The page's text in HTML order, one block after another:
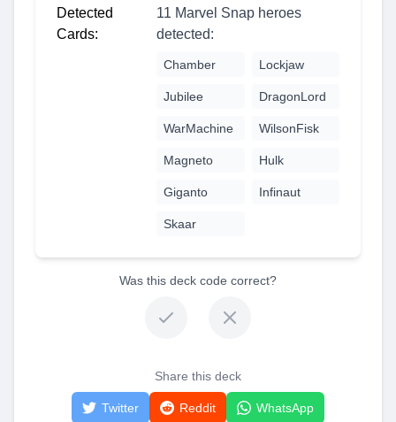
Detected
Cards:
11 Marvel Snap heroes
detected:
Chamber Lockjaw
Jubilee DragonLord
WarMachine WilsonFisk
Magneto Hulk
Giganto Infinaut
Skaar
Was this deck code correct?
Share this deck
Twitter Reddit WhatsApp